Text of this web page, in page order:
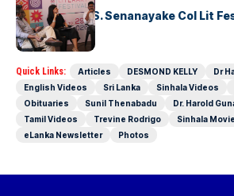
Visualising D.S. Senanayake Col Lit
Quick Links: Articles DESMOND KELLY
Dr
English Videos
Sri Lanka Sinhala Videos
Obituaries
Sunil Thenabadu
Dr. Harold
Tamil Videos
Trevine Rodrigo
Sinhala
eLanka Newsletter
Photos